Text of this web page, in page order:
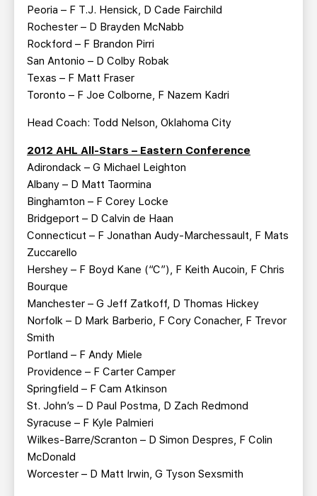
Peoria – F T.J. Hensick, D Cade Fairchild
Rochester – D Brayden McNabb
Rockford – F Brandon Pirri
San Antonio – D Colby Robak
Texas – F Matt Fraser
Toronto – F Joe Colborne, F Nazem Kadri
Head Coach: Todd Nelson, Oklahoma City
2012 AHL All-Stars – Eastern Conference
Adirondack – G Michael Leighton
Albany – D Matt Taormina
Binghamton – F Corey Locke
Bridgeport – D Calvin de Haan
Connecticut – F Jonathan Audy-Marchessault, F Mats
Zuccarello
Hershey – F Boyd Kane (“C”), F Keith Aucoin, F Chris
Bourque
Manchester – G Jeff Zatkoff, D Thomas Hickey
Norfolk – D Mark Barberio, F Cory Conacher, F Trevor
Smith
Portland – F Andy Miele
Providence – F Carter Camper
Springfield – F Cam Atkinson
St. John’s – D Paul Postma, D Zach Redmond
Syracuse – F Kyle Palmieri
Wilkes-Barre/Scranton – D Simon Despres, F Colin
McDonald
Worcester – D Matt Irwin, G Tyson Sexsmith